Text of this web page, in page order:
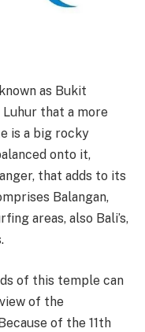
as Bukit
Luhur that a more
is a big rocky
onto it,
that adds to its
Balangan,
areas, also Bali’s,
of this temple can
of the
of the 11th